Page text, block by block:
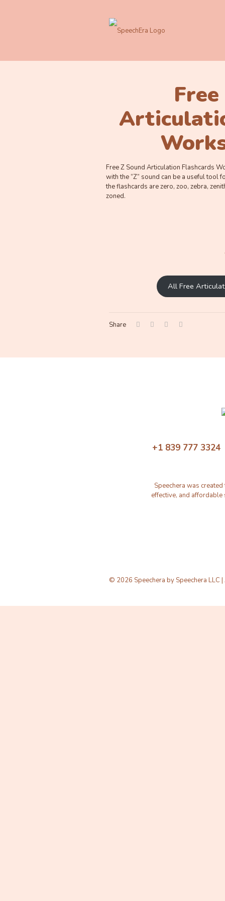
Free Z Sound Articulation Flashcards
with the “Z” sound can be a useful tool
the flashcards are zero, zoo, zebra,
zoned.
All Free
Share
+1 839 777
Speechera was
effective, and
© 2026 Speechera by Speechera LLC